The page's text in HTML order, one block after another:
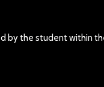
by the student within